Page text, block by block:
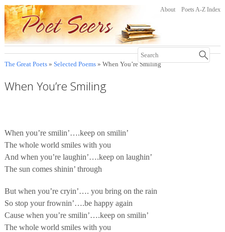
About Poets A-Z Index
The Great Poets» Selected Poems» When You’re Smiling
When You’re Smiling
When you’re smilin’….keep on smilin’
The whole world smiles with you
And when you’re laughin’….keep on laughin’
The sun comes shinin’ through
But when you’re cryin’…. you bring on the rain
So stop your frownin’….be happy again
Cause when you’re smilin’….keep on smilin’
The whole world smiles with you